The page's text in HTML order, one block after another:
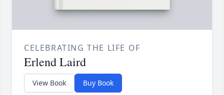
CELEBRATING THE LIFE OF
Erlend Laird
View Book Buy Book